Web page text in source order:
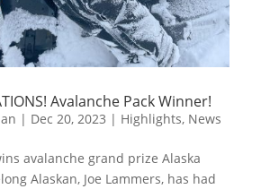
Avalanche Pack Winner!
| Dec 20, 2023 | Highlights, News
avalanche grand prize Alaska
Alaskan, Joe Lammers, has had